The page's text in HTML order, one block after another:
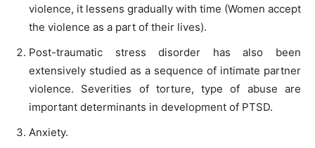
violence, it lessens gradually with time (Women accept
the violence as a part of their lives).
Post-traumatic stress disorder has also been
extensively studied as a sequence of intimate partner
violence. Severities of torture, type of abuse are
important determinants in development of PTSD.
Anxiety.